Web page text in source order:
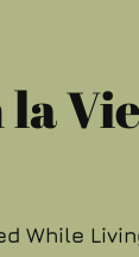
Vie
While